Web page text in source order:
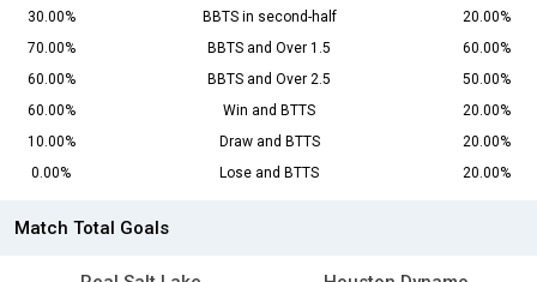
30.00%
BBTS in second-half
20.00%
70.00%
BBTS and Over 1.5
60.00%
60.00%
BBTS and Over 2.5
50.00%
60.00%
Win and BTTS
20.00%
10.00%
Draw and BTTS
20.00%
0.00%
Lose and BTTS 20.00%
Match Total Goals